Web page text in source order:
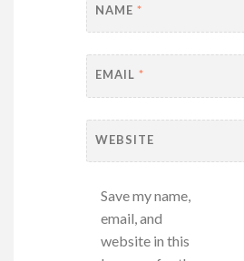
NAME*
EMAIL*
WEBSITE
Save my name,
email, and
website in this